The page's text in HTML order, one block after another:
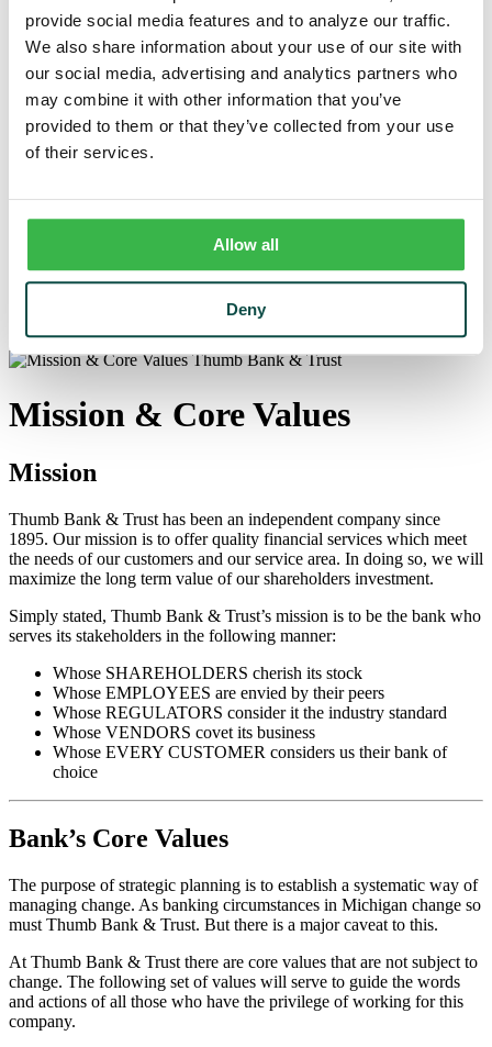
provide social media features and to analyze our traffic.
We also share information about your use of our site with
our social media, advertising and analytics partners who
may combine it with other information that you’ve
provided to them or that they’ve collected from your use
of their services.
Allow all
Deny
Personal Trust Services
Trust Services Team
Our Bank
Leadership Team
Our Story
Mission & Core Values
Financial Calculators
Learning Center
Cyber Security & Fraud Prevention
Financial Literacy
Mission & Core Values
Mission & Core Values
Mission
Thumb Bank & Trust has been an independent company since
1895. Our mission is to offer quality financial services which meet
the needs of our customers and our service area. In doing so, we will
maximize the long term value of our shareholders investment.
Simply stated, Thumb Bank & Trust’s mission is to be the bank who
serves its stakeholders in the following manner:
Whose SHAREHOLDERS cherish its stock
Whose EMPLOYEES are envied by their peers
Whose REGULATORS consider it the industry standard
Whose VENDORS covet its business
Whose EVERY CUSTOMER considers us their bank of
choice
Bank’s Core Values
The purpose of strategic planning is to establish a systematic way of
managing change. As banking circumstances in Michigan change so
must Thumb Bank & Trust. But there is a major caveat to this.
At Thumb Bank & Trust there are core values that are not subject to
change. The following set of values will serve to guide the words
and actions of all those who have the privilege of working for this
company.